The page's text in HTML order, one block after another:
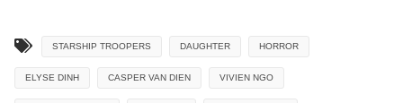
STARSHIP TROOPERS DAUGHTER HORROR
ELYSE DINH CASPER VAN DIEN VIVIEN NGO